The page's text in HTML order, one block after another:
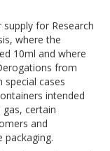
for Research
where the
10ml and where
from
special cases
intended
certain
and
packaging.